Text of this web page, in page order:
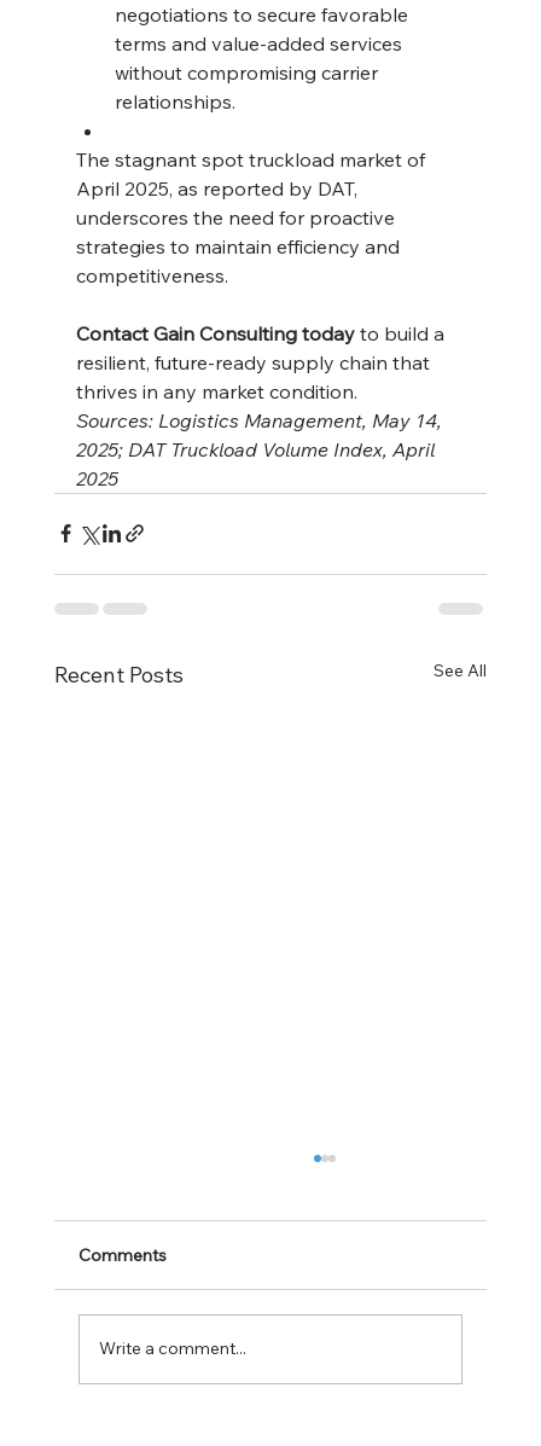
negotiations to secure favorable
terms and value-added services
without compromising carrier
relationships.
The stagnant spot truckload market of
April 2025, as reported by DAT,
underscores the need for proactive
strategies to maintain efficiency and
competitiveness.
Contact Gain Consulting today to build a
resilient, future-ready supply chain that
thrives in any market condition.
Sources: Logistics Management, May 14,
2025; DAT Truckload Volume Index, April
2025
Recent Posts See All
Comments
Write a comment...